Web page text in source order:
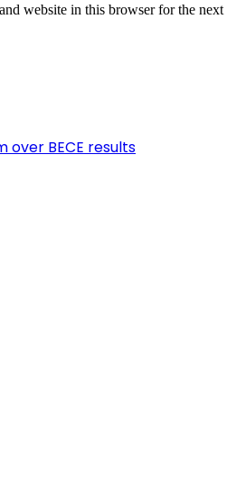
website in this browser for the next
over BECE results